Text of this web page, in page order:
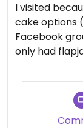
I visited
cake options
Facebook
only had
tasty.
They had a
panini, but I